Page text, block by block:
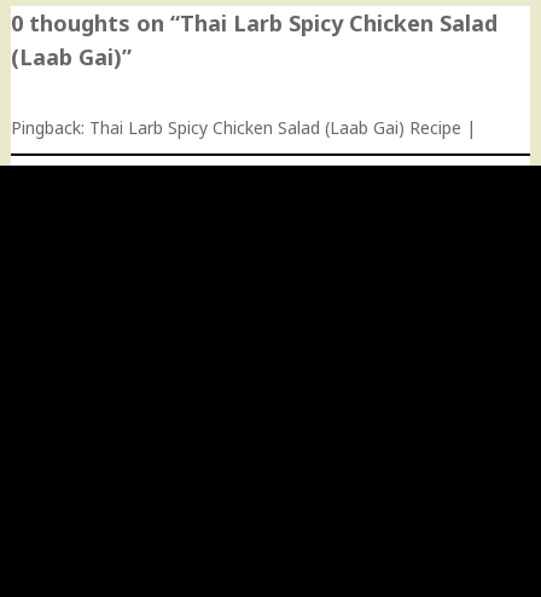
0 thoughts on “Thai Larb Spicy Chicken Salad
(Laab Gai)”
Pingback: Thai Larb Spicy Chicken Salad (Laab Gai) Recipe |